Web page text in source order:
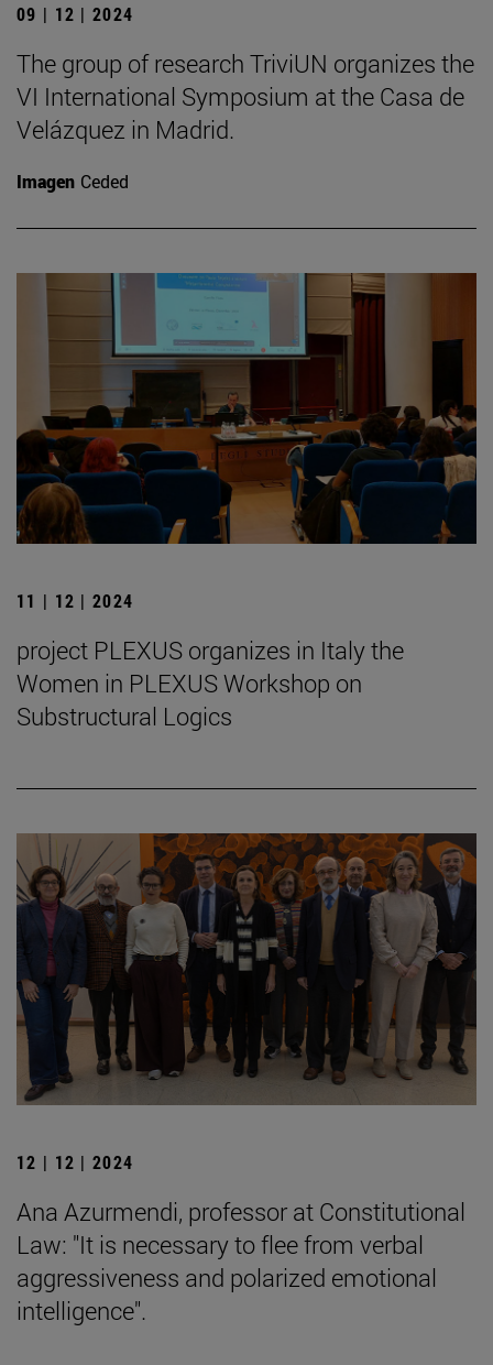
09 | 12 | 2024
The group of research TriviUN organizes the
VI International Symposium at the Casa de
Velázquez in Madrid.
Imagen Ceded
11 | 12 | 2024
project PLEXUS organizes in Italy the
Women in PLEXUS Workshop on
Substructural Logics
12 | 12 | 2024
Ana Azurmendi, professor at Constitutional
Law: "It is necessary to flee from verbal
aggressiveness and polarized emotional
intelligence".